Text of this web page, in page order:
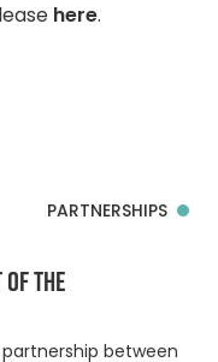
here.
PARTNERSHIPS
THE
between